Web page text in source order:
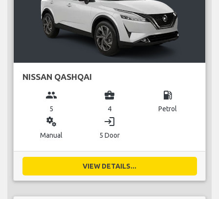
NISSAN QASHQAI
group
5
business_center
4
local_gas_station
Petrol
miscellaneous_services
Manual
login
5 Door
VIEW DETAILS...